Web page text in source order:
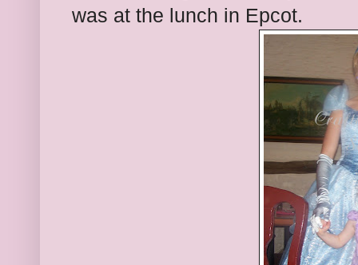
was at the lunch in Epcot.